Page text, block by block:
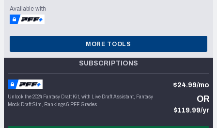
Available with
MORE TOOLS
SUBSCRIPTIONS
Unlock the 2024 Fantasy Draft Kit, with Live Draft Assistant, Fantasy
Mock Draft Sim, Rankings & PFF Grades
$24.99/mo
OR
$119.99/yr